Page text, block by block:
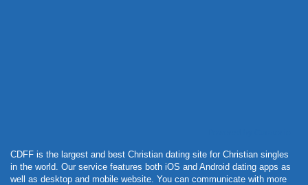
CDFF is the largest and best Christian dating site for Christian singles
in the world. Our service features both iOS and Android dating apps as
well as desktop and mobile website. You can communicate with more